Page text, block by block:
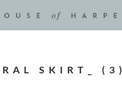
SKIRT_ (3)